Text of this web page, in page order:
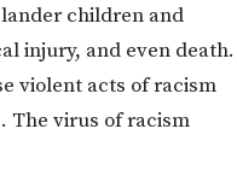
children and
injury, and even death.
violent acts of racism
The virus of racism